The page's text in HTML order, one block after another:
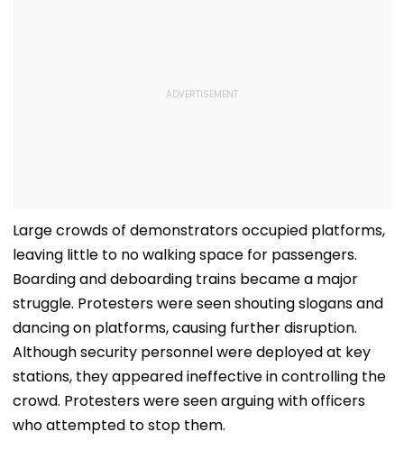
Large crowds of demonstrators occupied platforms,
leaving little to no walking space for passengers.
Boarding and deboarding trains became a major
struggle. Protesters were seen shouting slogans and
dancing on platforms, causing further disruption.
Although security personnel were deployed at key
stations, they appeared ineffective in controlling the
crowd. Protesters were seen arguing with officers
who attempted to stop them.